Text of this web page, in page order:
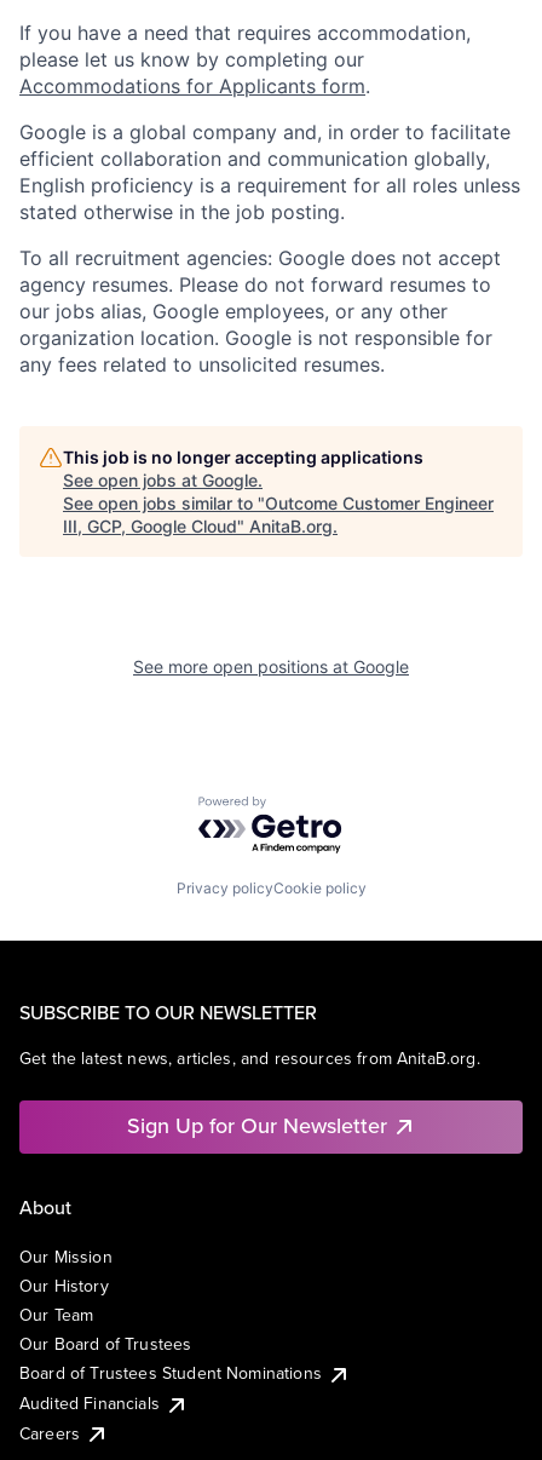
If you have a need that requires accommodation,
please let us know by completing our
Accommodations for Applicants form.
Google is a global company and, in order to facilitate
efficient collaboration and communication globally,
English proficiency is a requirement for all roles unless
stated otherwise in the job posting.
To all recruitment agencies: Google does not accept
agency resumes. Please do not forward resumes to
our jobs alias, Google employees, or any other
organization location. Google is not responsible for
any fees related to unsolicited resumes.
This job is no longer accepting applications
See open jobs at Google.
See open jobs similar to "Outcome Customer Engineer
III, GCP, Google Cloud" AnitaB.org.
See more open positions at Google
Powered by Getro.com
Privacy policyCookie policy
SUBSCRIBE TO OUR NEWSLETTER
Get the latest news, articles, and resources from AnitaB.org.
Sign Up for Our Newsletter
About
Our Mission
Our History
Our Team
Our Board of Trustees
Board of Trustees Student Nominations
Audited Financials
Careers